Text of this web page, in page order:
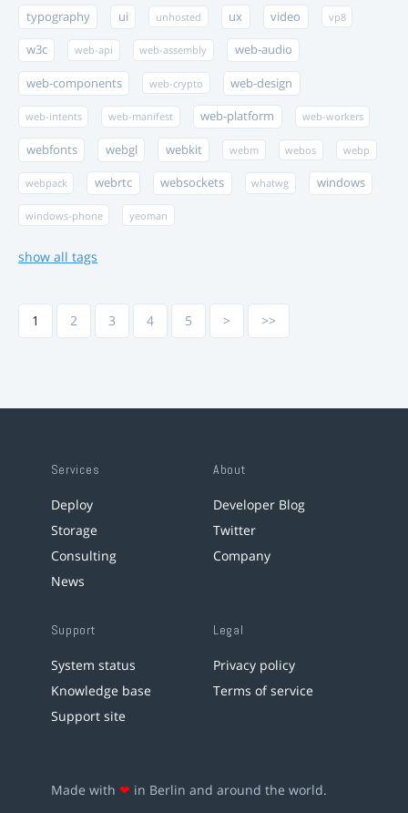
typography ui unhosted ux video vp8
w3c web-api web-assembly web-audio
web-components web-crypto web-design
web-intents web-manifest web-platform web-workers
webfonts webgl webkit webm webos webp
webpack webrtc websockets whatwg windows
windows-phone yeoman
show all tags
1 2 3 4 5 > >>
Services
Deploy
Storage
Consulting
News
About
Developer Blog
Twitter
Company
Support
System status
Knowledge base
Support site
Legal
Privacy policy
Terms of service
Made with ❤ in Berlin and around the world.